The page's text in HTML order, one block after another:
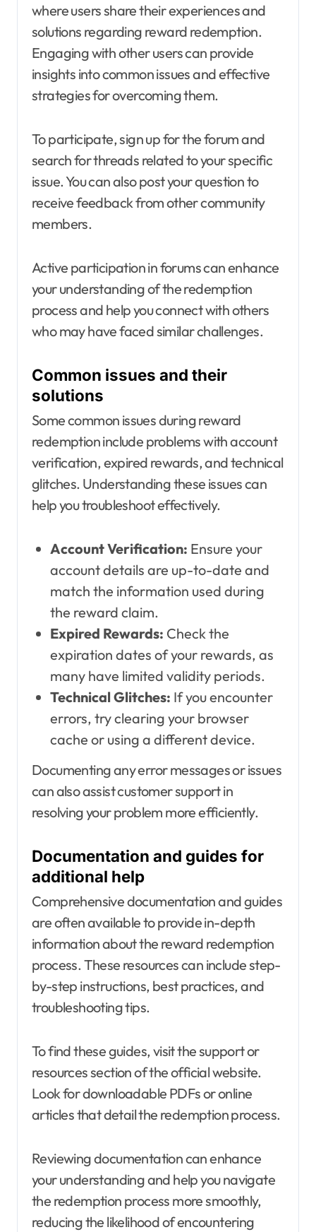
where users share their experiences and
solutions regarding reward redemption.
Engaging with other users can provide
insights into common issues and effective
strategies for overcoming them.
To participate, sign up for the forum and
search for threads related to your specific
issue. You can also post your question to
receive feedback from other community
members.
Active participation in forums can enhance
your understanding of the redemption
process and help you connect with others
who may have faced similar challenges.
Common issues and their
solutions
Some common issues during reward
redemption include problems with account
verification, expired rewards, and technical
glitches. Understanding these issues can
help you troubleshoot effectively.
Account Verification: Ensure your
account details are up-to-date and
match the information used during
the reward claim.
Expired Rewards: Check the
expiration dates of your rewards, as
many have limited validity periods.
Technical Glitches: If you encounter
errors, try clearing your browser
cache or using a different device.
Documenting any error messages or issues
can also assist customer support in
resolving your problem more efficiently.
Documentation and guides for
additional help
Comprehensive documentation and guides
are often available to provide in-depth
information about the reward redemption
process. These resources can include step-
by-step instructions, best practices, and
troubleshooting tips.
To find these guides, visit the support or
resources section of the official website.
Look for downloadable PDFs or online
articles that detail the redemption process.
Reviewing documentation can enhance
your understanding and help you navigate
the redemption process more smoothly,
reducing the likelihood of encountering